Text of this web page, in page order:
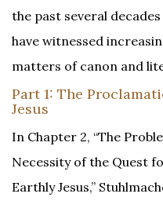
the past several
have witnessed
matters of canon and
Part 1: The
Jesus
­­In Chapter 2, “The
Necessity of the Quest
Earthly Jesus,”